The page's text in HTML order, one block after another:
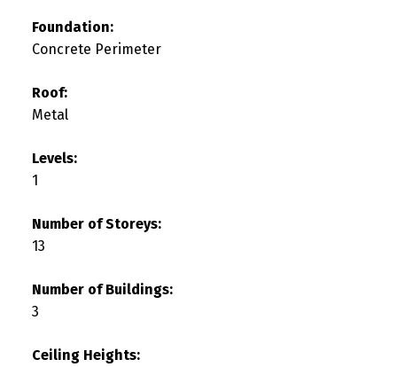
Foundation:
Concrete Perimeter
Roof:
Metal
Levels:
1
Number of Storeys:
13
Number of Buildings:
3
Ceiling Heights: